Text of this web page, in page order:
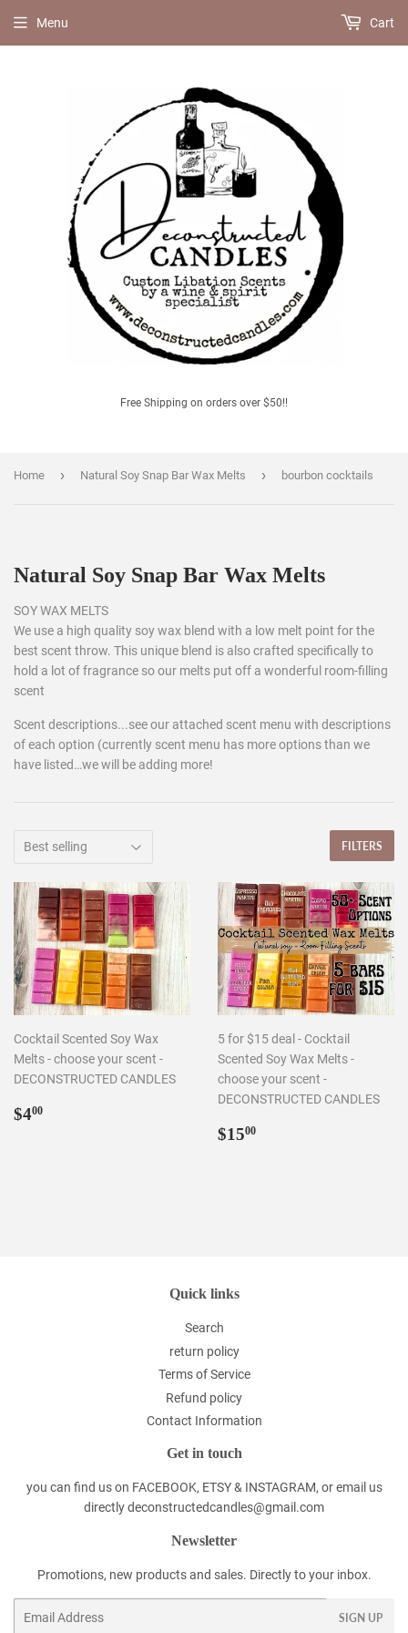
Free Shipping on orders over $50!!
Menu Cart
Home › Natural Soy Snap Bar Wax Melts › bourbon cocktails
Natural Soy Snap Bar Wax Melts
SOY WAX MELTS
We use a high quality soy wax blend with a low melt point for the
best scent throw. This unique blend is also crafted specifically to
hold a lot of fragrance so our melts put off a wonderful room-filling
scent
Scent descriptions...see our attached scent menu with descriptions
of each option (currently scent menu has more options than we
have listed…we will be adding more!
FILTERS
Cocktail Scented Soy Wax
Melts - choose your scent -
DECONSTRUCTED CANDLES
Regular
$400
5 for $15 deal - Cocktail
Scented Soy Wax Melts -
choose your scent -
DECONSTRUCTED CANDLES
Regular
$1500
Quick links
Search
return policy
Terms of Service
Refund policy
Contact Information
Get in touch
you can find us on FACEBOOK, ETSY & INSTAGRAM, or email us
directly deconstructedcandles@gmail.com
Newsletter
Promotions, new products and sales. Directly to your inbox.
SIGN UP